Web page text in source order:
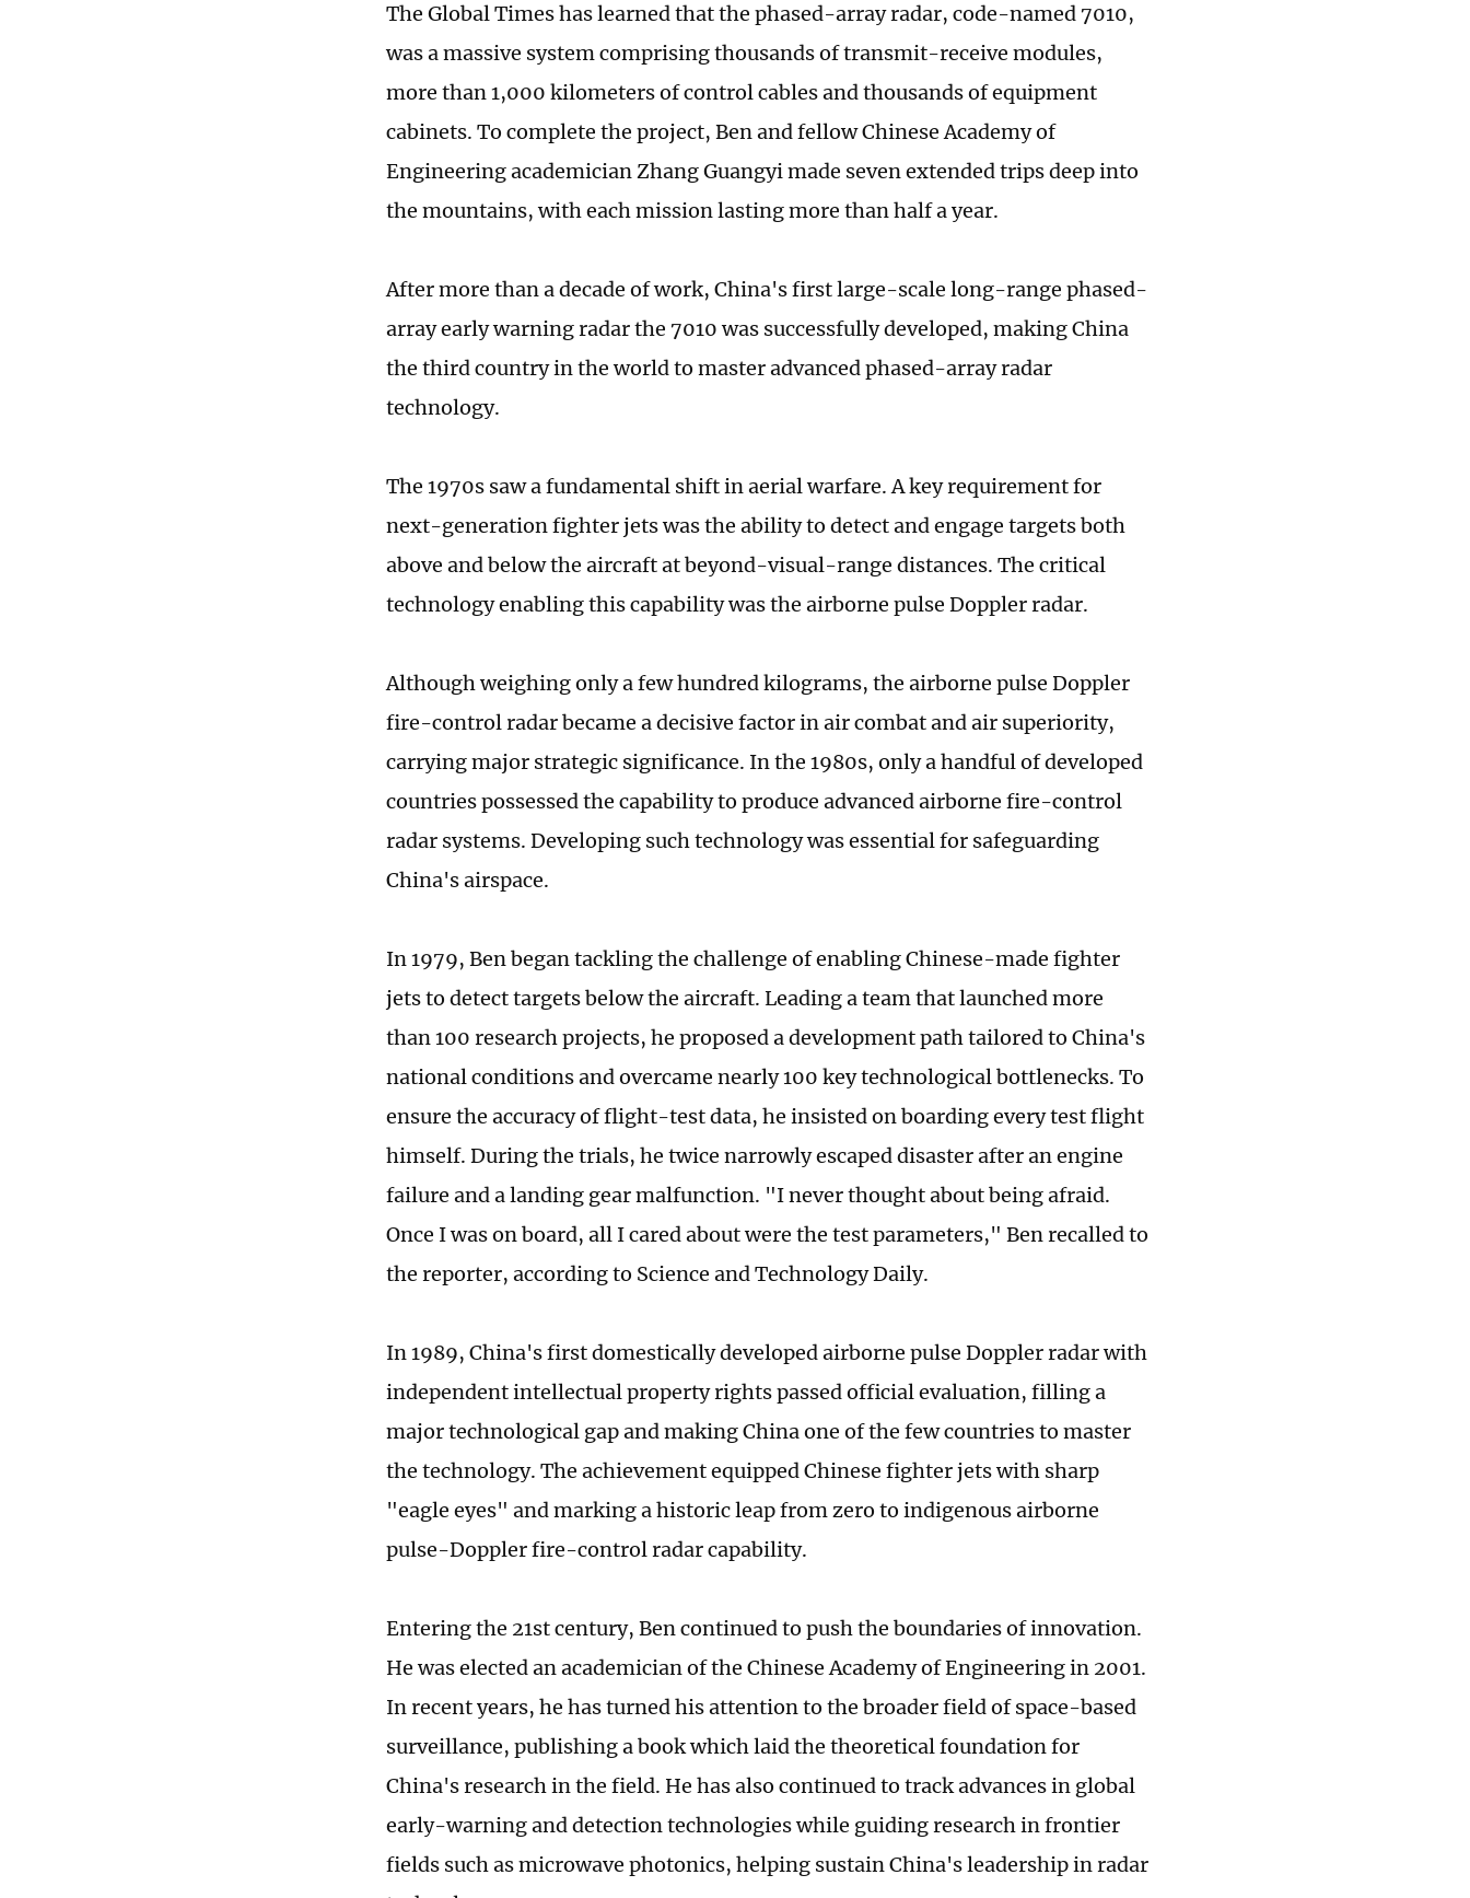
The Global Times has learned that the phased-array radar, code-named 7010,
was a massive system comprising thousands of transmit-receive modules,
more than 1,000 kilometers of control cables and thousands of equipment
cabinets. To complete the project, Ben and fellow Chinese Academy of
Engineering academician Zhang Guangyi made seven extended trips deep into
the mountains, with each mission lasting more than half a year.
After more than a decade of work, China's first large-scale long-range phased-
array early warning radar the 7010 was successfully developed, making China
the third country in the world to master advanced phased-array radar
technology.
The 1970s saw a fundamental shift in aerial warfare. A key requirement for
next-generation fighter jets was the ability to detect and engage targets both
above and below the aircraft at beyond-visual-range distances. The critical
technology enabling this capability was the airborne pulse Doppler radar.
Although weighing only a few hundred kilograms, the airborne pulse Doppler
fire-control radar became a decisive factor in air combat and air superiority,
carrying major strategic significance. In the 1980s, only a handful of developed
countries possessed the capability to produce advanced airborne fire-control
radar systems. Developing such technology was essential for safeguarding
China's airspace.
In 1979, Ben began tackling the challenge of enabling Chinese-made fighter
jets to detect targets below the aircraft. Leading a team that launched more
than 100 research projects, he proposed a development path tailored to China's
national conditions and overcame nearly 100 key technological bottlenecks. To
ensure the accuracy of flight-test data, he insisted on boarding every test flight
himself. During the trials, he twice narrowly escaped disaster after an engine
failure and a landing gear malfunction. "I never thought about being afraid.
Once I was on board, all I cared about were the test parameters," Ben recalled to
the reporter, according to Science and Technology Daily.
In 1989, China's first domestically developed airborne pulse Doppler radar with
independent intellectual property rights passed official evaluation, filling a
major technological gap and making China one of the few countries to master
the technology. The achievement equipped Chinese fighter jets with sharp
"eagle eyes" and marking a historic leap from zero to indigenous airborne
pulse-Doppler fire-control radar capability.
Entering the 21st century, Ben continued to push the boundaries of innovation.
He was elected an academician of the Chinese Academy of Engineering in 2001.
In recent years, he has turned his attention to the broader field of space-based
surveillance, publishing a book which laid the theoretical foundation for
China's research in the field. He has also continued to track advances in global
early-warning and detection technologies while guiding research in frontier
fields such as microwave photonics, helping sustain China's leadership in radar